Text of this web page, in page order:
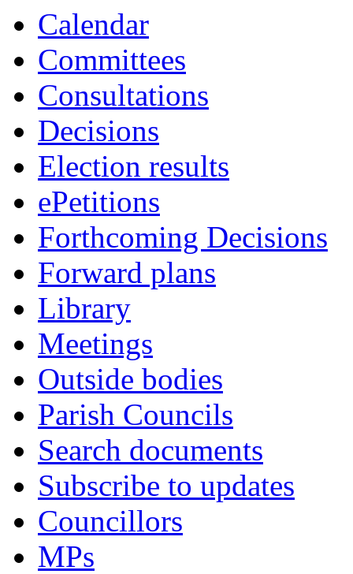
Calendar
Committees
Consultations
Decisions
Election results
ePetitions
Forthcoming Decisions
Forward plans
Library
Meetings
Outside bodies
Parish Councils
Search documents
Subscribe to updates
Councillors
MPs